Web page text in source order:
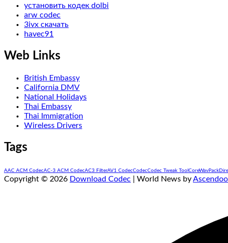
установить кодек dolbi
arw codec
3ivx скачать
havec91
Web Links
British Embassy
California DMV
National Holidays
Thai Embassy
Thai Immigration
Wireless Drivers
Tags
AAC ACM CodecAC-3 ACM CodecAC3 FilterAV1 CodecCodecCodec Tweak Tool CoreWavPack
Copyright © 2026 Download Codec | World News by